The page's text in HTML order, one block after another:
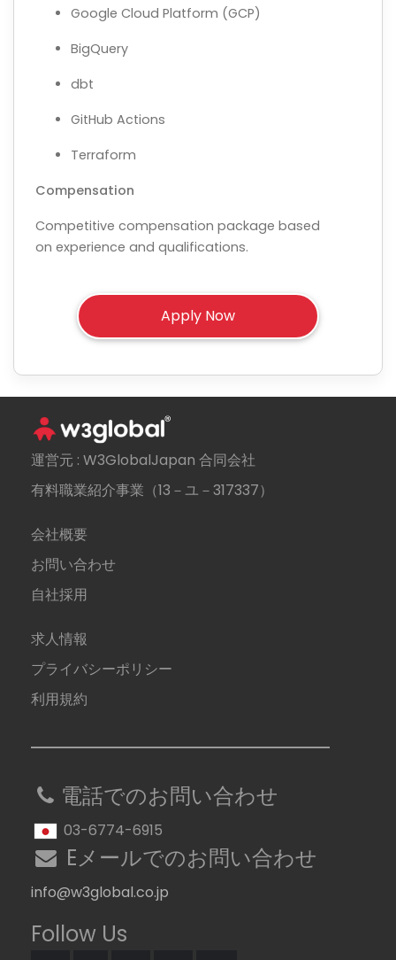
Google Cloud Platform (GCP)
BigQuery
dbt
GitHub Actions
Terraform
Compensation
Competitive compensation package based
on experience and qualifications.
運営元 : W3GlobalJapan 合同会社
有料職業紹介事業（13－ユ－317337）
会社概要
お問い合わせ
自社採用
求人情報
プライバシーポリシー
利用規約
電話でのお問い合わせ
03-6774-6915
Eメールでのお問い合わせ
info@w3global.co.jp
Follow Us